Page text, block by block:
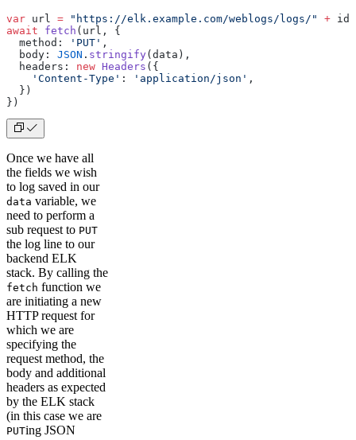
var url = "https://elk.example.com/weblogs/logs/" + id
await fetch (url, {
  method:
'PUT' ,
  body:
JSON . stringify(data),
  headers:
new Headers ({
    'Content-Type'
: 'application/json' ,
  })
})
Once we have all
the fields we wish
to log saved in our
data variable, we
need to perform a
sub request to PUT
the log line to our
backend ELK
stack. By calling the
fetch function we
are initiating a new
HTTP request for
which we are
specifying the
request method, the
body and additional
headers as expected
by the ELK stack
(in this case we are
PUTing JSON